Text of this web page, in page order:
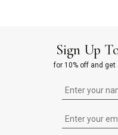
Sign Up
for 10% off and